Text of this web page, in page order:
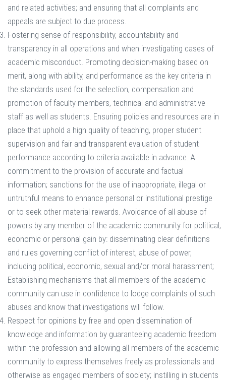
and related activities; and ensuring that all complaints and
appeals are subject to due process.
Fostering sense of responsibility, accountability and
transparency in all operations and when investigating cases of
academic misconduct. Promoting decision-making based on
merit, along with ability, and performance as the key criteria in
the standards used for the selection, compensation and
promotion of faculty members, technical and administrative
staff as well as students. Ensuring policies and resources are in
place that uphold a high quality of teaching, proper student
supervision and fair and transparent evaluation of student
performance according to criteria available in advance. A
commitment to the provision of accurate and factual
information; sanctions for the use of inappropriate, illegal or
untruthful means to enhance personal or institutional prestige
or to seek other material rewards. Avoidance of all abuse of
powers by any member of the academic community for political,
economic or personal gain by: disseminating clear definitions
and rules governing conflict of interest, abuse of power,
including political, economic, sexual and/or moral harassment;
Establishing mechanisms that all members of the academic
community can use in confidence to lodge complaints of such
abuses and know that investigations will follow.
Respect for opinions by free and open dissemination of
knowledge and information by guaranteeing academic freedom
within the profession and allowing all members of the academic
community to express themselves freely as professionals and
otherwise as engaged members of society; instilling in students